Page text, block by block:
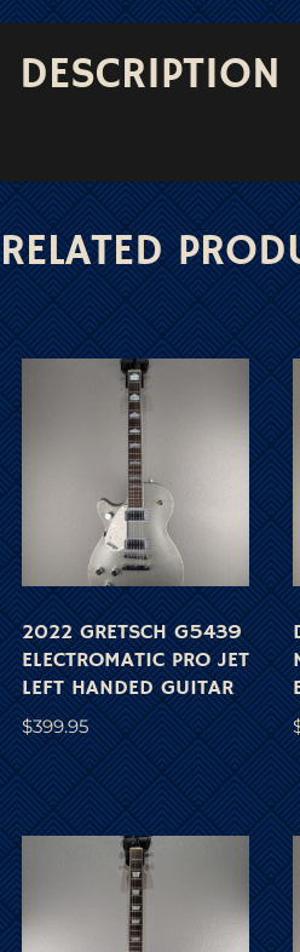
DESCRIPTION
RELATED
2022 GRETSCH G5439
ELECTROMATIC PRO JET
LEFT HANDED GUITAR
$399.95